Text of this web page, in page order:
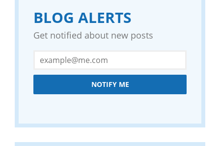
BLOG ALERTS
Get notified about new posts
NOTIFY ME